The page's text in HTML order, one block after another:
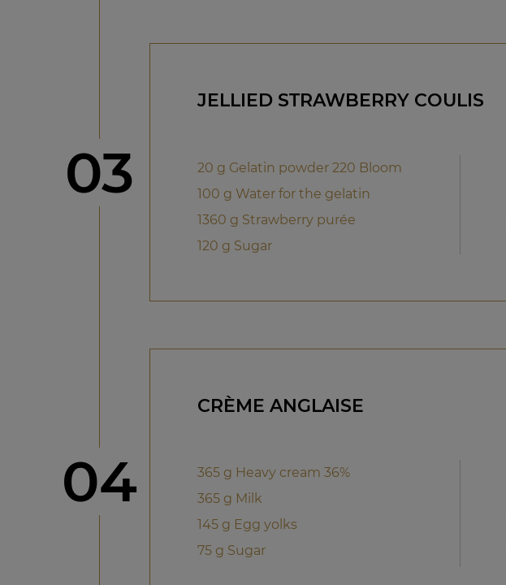
Step
03
JELLIED STRAWBERRY COULIS
20 g Gelatin powder 220 Bloom
100 g Water for the gelatin
1360 g Strawberry purée
120 g Sugar
Step
04
CRÈME ANGLAISE
365 g Heavy cream 36%
365 g Milk
145 g Egg yolks
75 g Sugar